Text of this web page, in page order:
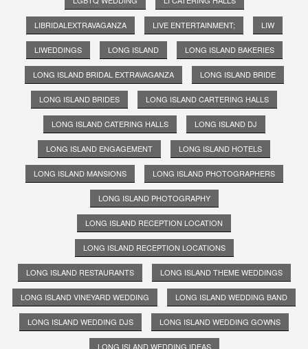
LIBRIDALEXTRAVAGANZA LIVE ENTERTAINMENT; LIW
LIWEDDINGS LONG ISLAND LONG ISLAND BAKERIES
LONG ISLAND BRIDAL EXTRAVAGANZA LONG ISLAND BRIDE
LONG ISLAND BRIDES LONG ISLAND CARTERING HALLS
LONG ISLAND CATERING HALLS LONG ISLAND DJ
LONG ISLAND ENGAGEMENT LONG ISLAND HOTELS
LONG ISLAND MANSIONS LONG ISLAND PHOTOGRAPHERS
LONG ISLAND PHOTOGRAPHY
LONG ISLAND RECEPTION LOCATION
LONG ISLAND RECEPTION LOCATIONS
LONG ISLAND RESTAURANTS LONG ISLAND THEME WEDDINGS
LONG ISLAND VINEYARD WEDDING LONG ISLAND WEDDING BAND
LONG ISLAND WEDDING DJS LONG ISLAND WEDDING GOWNS
LONG ISLAND WEDDING IDEAS